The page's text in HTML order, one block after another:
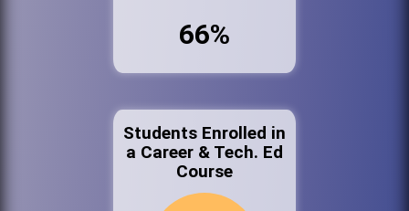
66%
Students Enrolled in
a Career & Tech. Ed
Course